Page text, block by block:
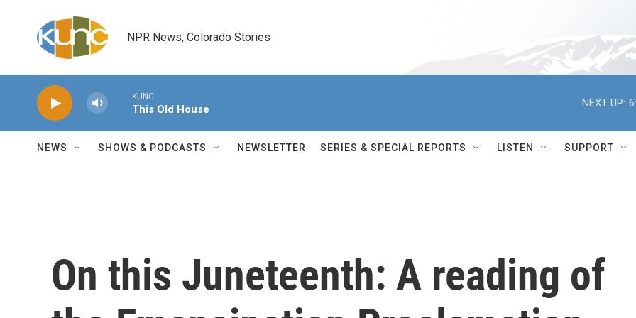
NPR News, Colorado Stories
KUNC
This Old House
NEXT UP:
NEWS SHOWS & PODCASTS NEWSLETTER SERIES & SPECIAL REPORTS LISTEN SUPPORT
On this Juneteenth: A reading of